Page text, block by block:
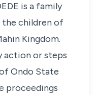
is a family
the children of
Kingdom.
action or steps
Ondo State
proceedings